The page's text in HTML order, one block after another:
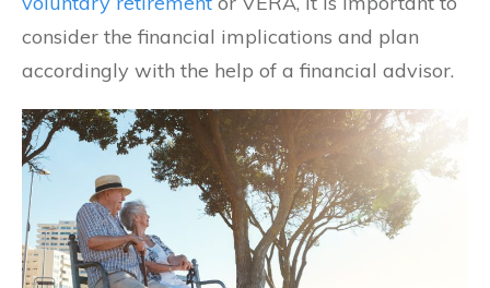
consider the financial implications and plan
accordingly with the help of a financial advisor.